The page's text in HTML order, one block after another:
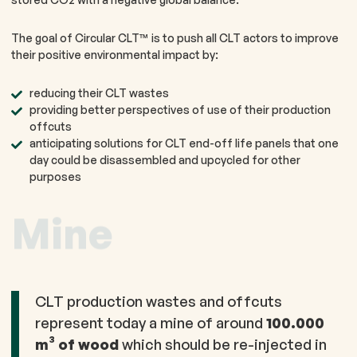
The goal of Circular CLT™ is to push all CLT actors to improve
their positive environmental impact by:
reducing their CLT wastes​
providing better perspectives of use of their production
offcuts
anticipating solutions for CLT end-off life panels that one
day could be disassembled and upcycled for other
purposes
Mine
CLT production wastes and offcuts
represent today a mine of around 100.000
m³ of woodwhich should be re-injected in